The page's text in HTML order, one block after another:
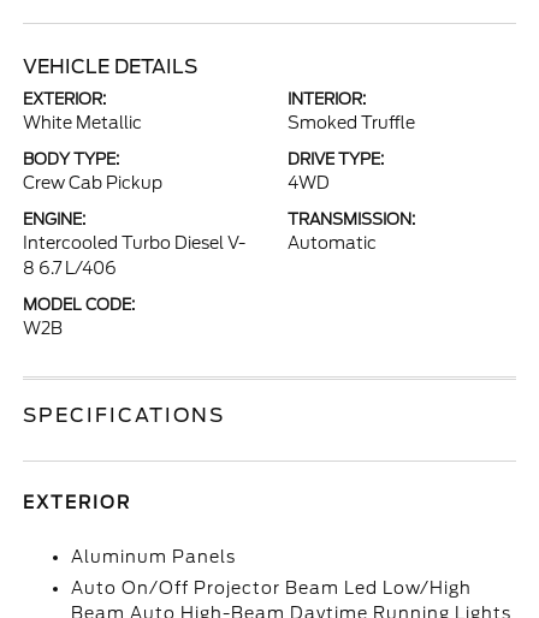
VEHICLE DETAILS
EXTERIOR:
White Metallic
INTERIOR:
Smoked Truffle
BODY TYPE:
Crew Cab Pickup
DRIVE TYPE:
4WD
ENGINE:
Intercooled Turbo Diesel V-
8 6.7 L/406
TRANSMISSION:
Automatic
MODEL CODE:
W2B
SPECIFICATIONS
EXTERIOR
Aluminum Panels
Auto On/Off Projector Beam Led Low/High
Beam Auto High-Beam Daytime Running Lights